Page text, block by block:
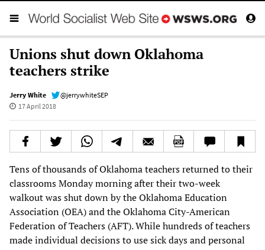
Unions shut down Oklahoma
teachers strike
Jerry White
@jerrywhiteSEP
17 April 2018
Tens of thousands of Oklahoma teachers returned to their
classrooms Monday morning after their two-week
walkout was shut down by the Oklahoma Education
Association (OEA) and the Oklahoma City-American
Federation of Teachers (AFT). While hundreds of teachers
made individual decisions to use sick days and personal